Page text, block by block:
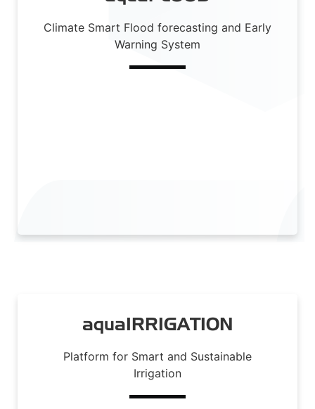
Climate Smart Flood forecasting and Early
Warning System
aquaIRRIGATION
Platform for Smart and Sustainable
Irrigation